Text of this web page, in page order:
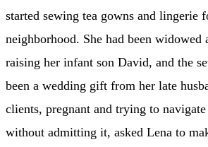
started sewing tea gowns and lingerie
neighborhood. She had been widowed
raising her infant son David, and the
been a wedding gift from her late
clients, pregnant and trying to
without admitting it, asked Lena to